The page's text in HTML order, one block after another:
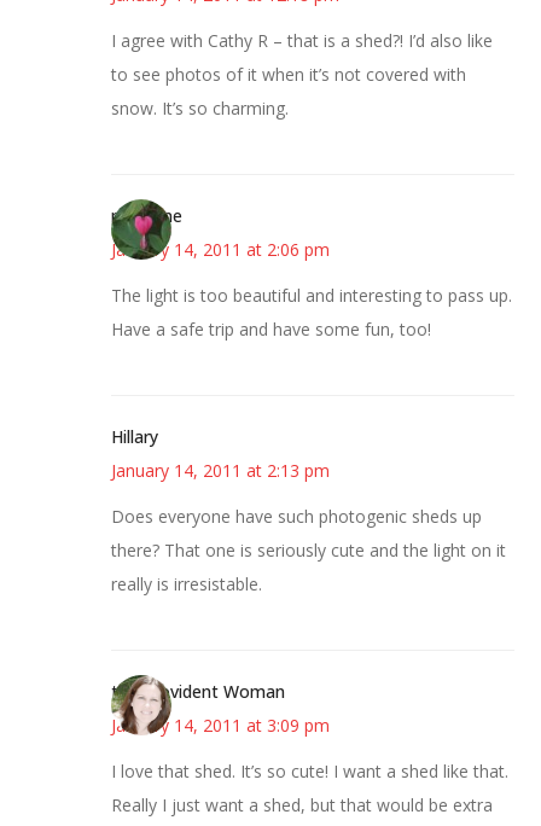
I agree with Cathy R – that is a shed?! I’d also like
to see photos of it when it’s not covered with
snow. It’s so charming.
margene
January 14, 2011 at 2:06 pm
The light is too beautiful and interesting to pass up.
Have a safe trip and have some fun, too!
Hillary
January 14, 2011 at 2:13 pm
Does everyone have such photogenic sheds up
there? That one is seriously cute and the light on it
really is irresistable.
the Provident Woman
January 14, 2011 at 3:09 pm
I love that shed. It’s so cute! I want a shed like that.
Really I just want a shed, but that would be extra